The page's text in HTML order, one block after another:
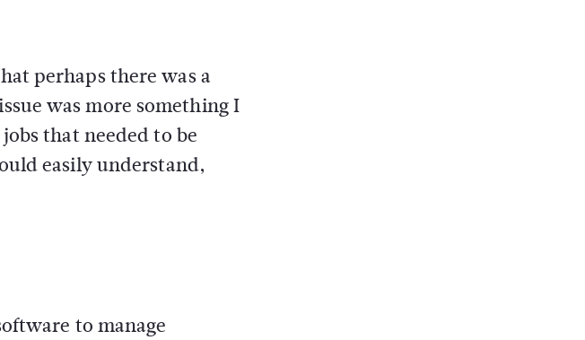
perhaps there was a
was more something I
that needed to be
easily understand,
to manage